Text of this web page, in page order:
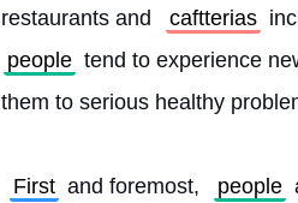
restaurants and
caftterias
people tend to experience
them to serious healthy
First and foremost, people